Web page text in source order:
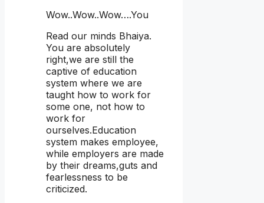
Wow..Wow..Wow….You
Read our minds Bhaiya.
You are absolutely
right,we are still the
captive of education
system where we are
taught how to work for
some one, not how to
work for
ourselves.Education
system makes employee,
while employers are made
by their dreams,guts and
fearlessness to be
criticized.